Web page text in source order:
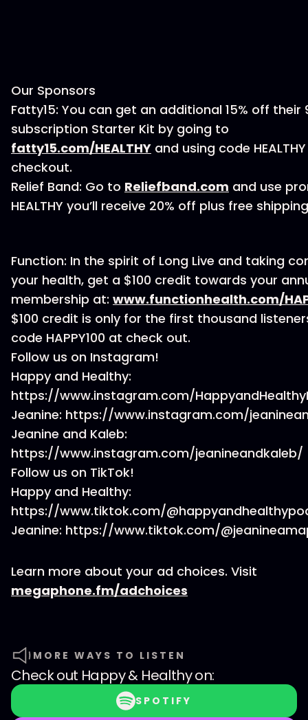
Our Sponsors
Fatty15: You can get an additional 15% off
subscription Starter Kit by going to
⁠fatty15.com/HEALTHY⁠ and using code
checkout.
Relief Band: Go to ⁠Reliefband.com⁠ and use
HEALTHY you’ll receive 20% off plus free
Function: In the spirit of Long Live and taking
your health, get a $100 credit towards your
membership at: ⁠⁠www.functionhealth.com/
$100 credit is only for the first thousand
code HAPPY100 at check out.
Follow us on Instagram!
Happy and Healthy:
https://www.instagram.com/
Jeanine: https://www.instagram.com/
Jeanine and Kaleb:
https://www.instagram.com/jeanineandkaleb/
Follow us on TikTok!
Happy and Healthy:
https://www.tiktok.com/
Jeanine: https://www.tiktok.com/
Learn more about your ad choices. Visit
megaphone.fm/adchoices
MORE WAYS TO LISTEN
Check out Happy & Healthyon:
SPOTIFY